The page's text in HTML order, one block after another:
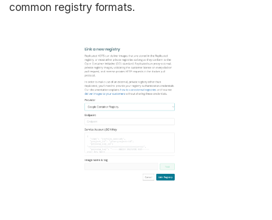
common registry formats.